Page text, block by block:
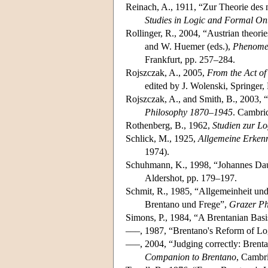
Reinach, A., 1911, “Zur Theorie
Studies in Logic and Formal
Rollinger, R., 2004, “Austrian
and W. Huemer (eds.),
Frankfurt, pp. 257–284.
Rojszczak, A., 2005, From the Act
edited by J. Wolenski, Springer,
Rojszczak, A., and Smith, B., 2003,
Philosophy 1870–1945.
Rothenberg, B., 1962, Studien zur
Schlick, M., 1925, Allgemeine
1974).
Schuhmann, K., 1998, “Johannes
Aldershot, pp. 179–197.
Schmit, R., 1985, “Allgemeinheit
Brentano und Frege”, Grazer
Simons, P., 1984, “A Brentanian
–––, 1987, “Brentano's Reform of
–––, 2004, “Judging correctly:
Companion to Brentano,